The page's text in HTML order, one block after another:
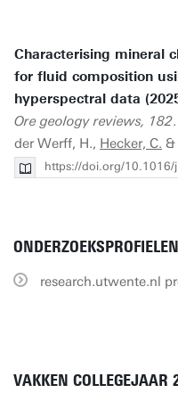
Characterising mineral
for fluid composition
hyperspectral data
Ore geology reviews, 182
der Werff, H., Hecker, C. &
https://doi.org/
ONDERZOEKSPROFIELEN
research.utwente.nl
VAKKEN COLLEGEJAAR